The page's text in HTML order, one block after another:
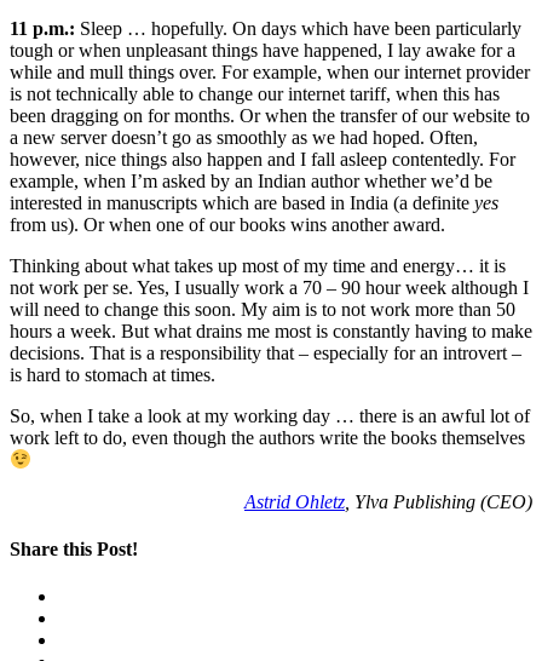
11 p.m.: Sleep … hopefully. On days which have been particularly
tough or when unpleasant things have happened, I lay awake for a
while and mull things over. For example, when our internet provider
is not technically able to change our internet tariff, when this has
been dragging on for months. Or when the transfer of our website to
a new server doesn’t go as smoothly as we had hoped. Often,
however, nice things also happen and I fall asleep contentedly. For
example, when I’m asked by an Indian author whether we’d be
interested in manuscripts which are based in India (a definite yes
from us). Or when one of our books wins another award.
Thinking about what takes up most of my time and energy… it is
not work per se. Yes, I usually work a 70 – 90 hour week although I
will need to change this soon. My aim is to not work more than 50
hours a week. But what drains me most is constantly having to make
decisions. That is a responsibility that – especially for an introvert –
is hard to stomach at times.
So, when I take a look at my working day … there is an awful lot of
work left to do, even though the authors write the books themselves
Astrid Ohletz , Ylva Publishing (CEO)
Share this Post!